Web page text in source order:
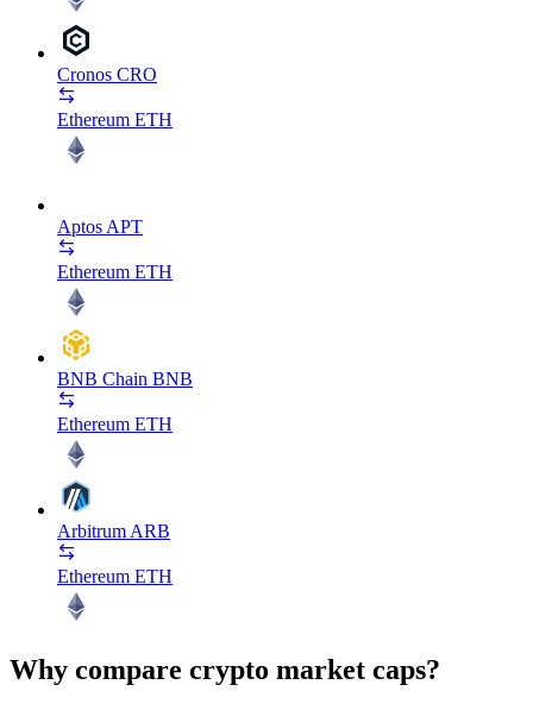
Cronos CRO
Ethereum ETH
Aptos APT
Ethereum ETH
BNB Chain BNB
Ethereum ETH
Arbitrum ARB
Ethereum ETH
Why compare crypto market caps?